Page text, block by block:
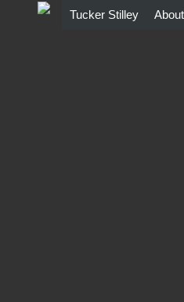
Tucker Stilley About